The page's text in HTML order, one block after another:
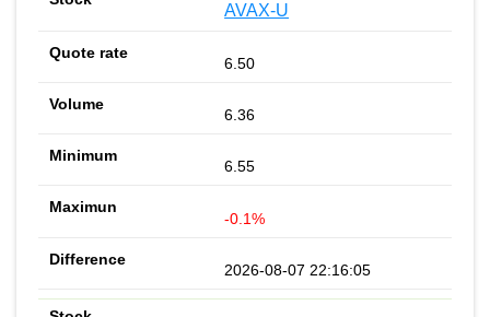
AVAX-U
6.50
6.36
6.55
-0.1%
2026-08-07 22:16:05